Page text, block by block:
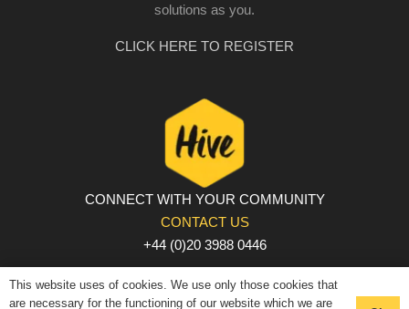
solutions as you.
CLICK HERE TO REGISTER
CONNECT WITH YOUR COMMUNITY
CONTACT US
+44 (0)20 3988 0446
PRIVACY POLICY | COOKIE POLICY | TERMS AND
CONDITIONS
This website uses of cookies. We use only those cookies that
are necessary for the functioning of our website which we are